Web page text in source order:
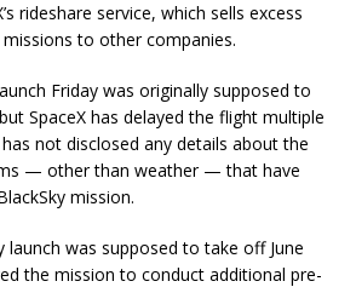
rideshare service, which sells excess
to other companies.
Friday was originally supposed to
SpaceX has delayed the flight multiple
not disclosed any details about the
— other than weather — that have
mission.
launch was supposed to take off June
the mission to conduct additional pre-